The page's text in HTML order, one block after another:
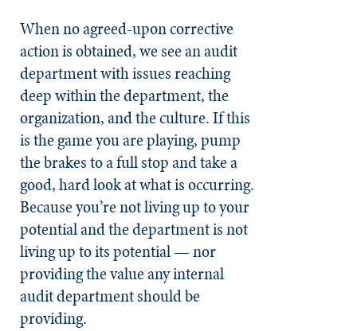
When no agreed-upon corrective
action is obtained, we see an audit
department with issues reaching
deep within the department, the
organization, and the culture. If this
is the game you are playing, pump
the brakes to a full stop and take a
good, hard look at what is occurring.
Because you’re not living up to your
potential and the department is not
living up to its potential — nor
providing the value any internal
audit department should be
providing.